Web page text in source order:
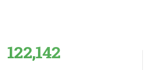
122,142